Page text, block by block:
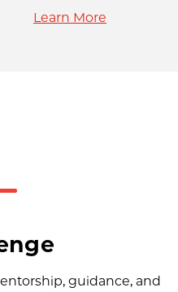
Learn More
guidance, and